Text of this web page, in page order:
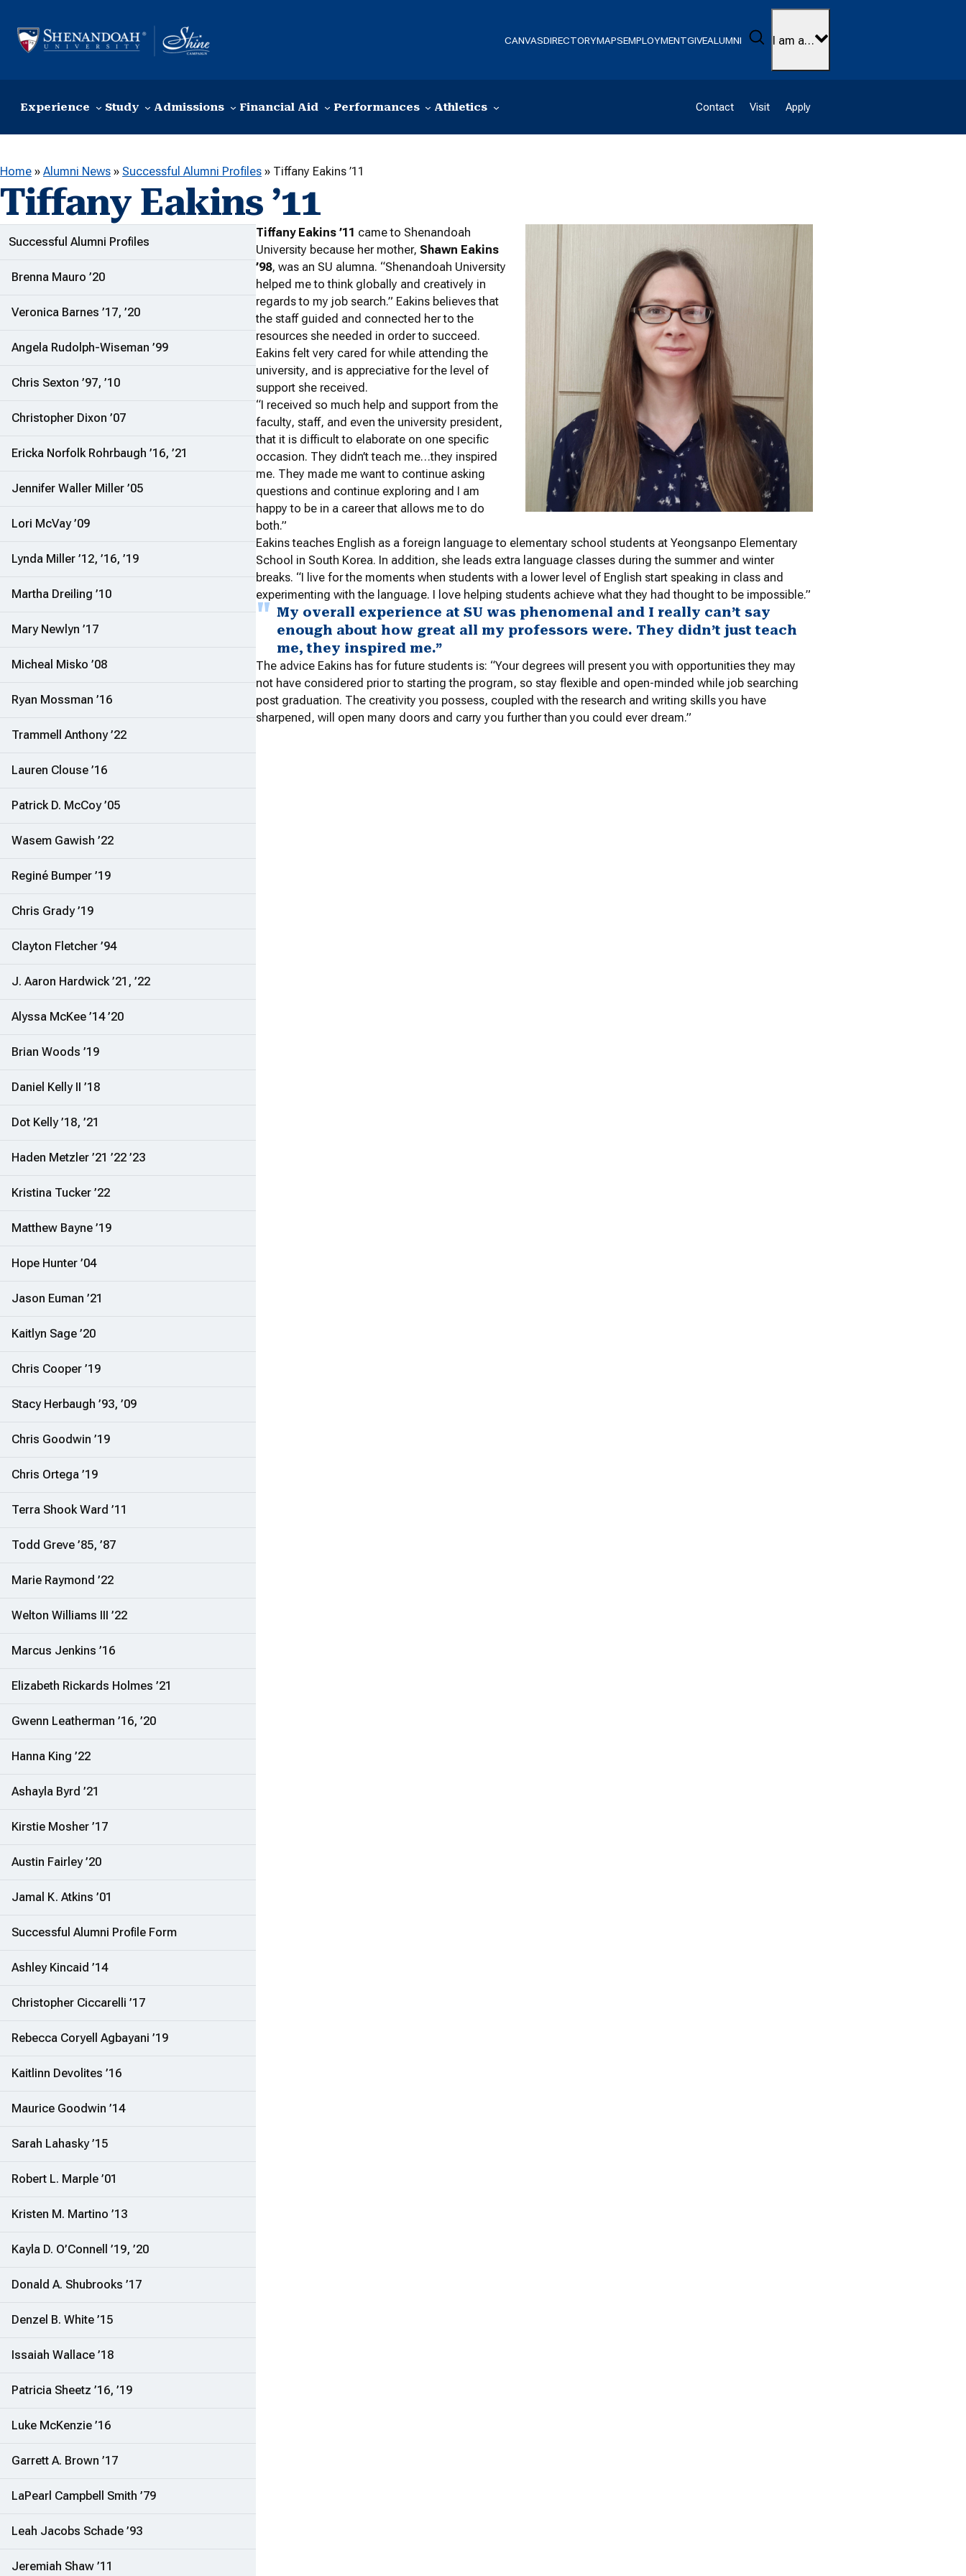
CANVASDIRECTORYMAPSEMPLOYMENTGIVEALUMNI Search
I am a…
Experience Study Admissions Financial Aid Performances Athletics Contact Visit Apply
Home » Alumni News » Successful Alumni Profiles » Tiffany Eakins ’11
Tiffany Eakins ’11
ADDITIONAL LINKS
Successful Alumni Profiles
Brenna Mauro ’20
Veronica Barnes ’17, ’20
Angela Rudolph-Wiseman ’99
Chris Sexton ’97, ’10
Christopher Dixon ’07
Ericka Norfolk Rohrbaugh ’16, ’21
Jennifer Waller Miller ’05
Lori McVay ’09
Lynda Miller ’12, ’16, ’19
Martha Dreiling ’10
Mary Newlyn ’17
Micheal Misko ’08
Ryan Mossman ’16
Trammell Anthony ’22
Lauren Clouse ’16
Patrick D. McCoy ’05
Wasem Gawish ’22
Reginé Bumper ’19
Chris Grady ’19
Clayton Fletcher ’94
J. Aaron Hardwick ’21, ’22
Alyssa McKee ’14 ’20
Brian Woods ’19
Daniel Kelly II ’18
Dot Kelly ’18, ’21
Haden Metzler ’21 ’22 ’23
Kristina Tucker ’22
Matthew Bayne ’19
Hope Hunter ’04
Jason Euman ’21
Kaitlyn Sage ’20
Chris Cooper ’19
Stacy Herbaugh ’93, ’09
Chris Goodwin ’19
Chris Ortega ’19
Terra Shook Ward ’11
Todd Greve ’85, ’87
Marie Raymond ’22
Welton Williams III ’22
Marcus Jenkins ’16
Elizabeth Rickards Holmes ’21
Gwenn Leatherman ’16, ’20
Hanna King ’22
Ashayla Byrd ’21
Kirstie Mosher ’17
Austin Fairley ’20
Jamal K. Atkins ’01
Successful Alumni Profile Form
Ashley Kincaid ’14
Christopher Ciccarelli ’17
Rebecca Coryell Agbayani ’19
Kaitlinn Devolites ’16
Maurice Goodwin ’14
Sarah Lahasky ’15
Robert L. Marple ’01
Kristen M. Martino ’13
Kayla D. O’Connell ’19, ’20
Donald A. Shubrooks ’17
Denzel B. White ’15
Issaiah Wallace ’18
Patricia Sheetz ’16, ’19
Luke McKenzie ’16
Garrett A. Brown ’17
LaPearl Campbell Smith ’79
Leah Jacobs Schade ’93
Jeremiah Shaw ’11
Tiffany Eakins ’11 came to Shenandoah
University because her mother, Shawn Eakins
’98, was an SU alumna. “Shenandoah University
helped me to think globally and creatively in
regards to my job search.” Eakins believes that
the staff guided and connected her to the
resources she needed in order to succeed.
Eakins felt very cared for while attending the
university, and is appreciative for the level of
support she received.
“I received so much help and support from the
faculty, staff, and even the university president,
that it is difficult to elaborate on one specific
occasion. They didn’t teach me…they inspired
me. They made me want to continue asking
questions and continue exploring and I am
happy to be in a career that allows me to do
both.”
Eakins teaches English as a foreign language to elementary school students at Yeongsanpo Elementary
School in South Korea. In addition, she leads extra language classes during the summer and winter
breaks. “I live for the moments when students with a lower level of English start speaking in class and
experimenting with the language. I love helping students achieve what they had thought to be impossible.”
My overall experience at SU was phenomenal and I really can’t say
enough about how great all my professors were. They didn’t just teach
me, they inspired me.”
The advice Eakins has for future students is: “Your degrees will present you with opportunities they may
not have considered prior to starting the program, so stay flexible and open-minded while job searching
post graduation. The creativity you possess, coupled with the research and writing skills you have
sharpened, will open many doors and carry you further than you could ever dream.”